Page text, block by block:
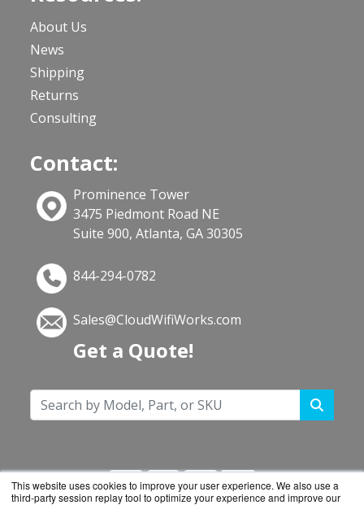
This website uses cookies to improve your user experience. We also use a
third-party session replay tool to optimize your experience and improve our
About Us
News
Shipping
Returns
Consulting
Contact:
Prominence Tower
3475 Piedmont Road NE
Suite 900, Atlanta, GA 30305
844-294-0782
Sales@CloudWifiWorks.com
Get a Quote!